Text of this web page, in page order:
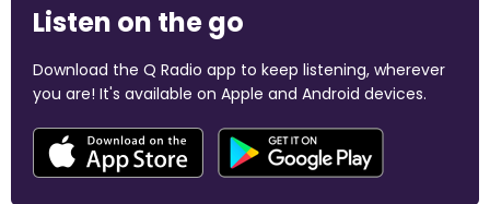
Listen on the go
Download the Q Radio app to keep listening, wherever
you are! It's available on Apple and Android devices.